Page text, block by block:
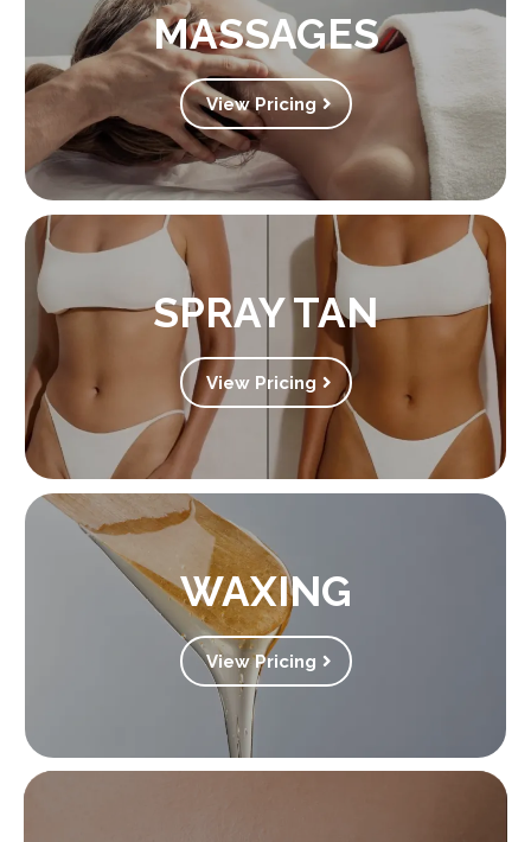
MASSAGES
View Pricing
SPRAY TAN
View Pricing
WAXING
View Pricing